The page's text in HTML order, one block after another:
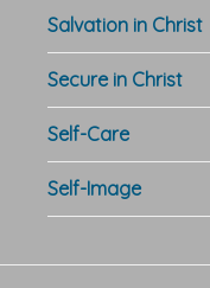
Salvation in Christ
Secure in Christ
Self-Care
Self-Image